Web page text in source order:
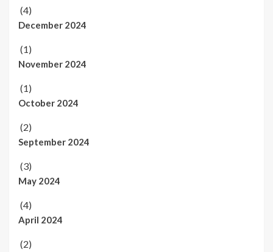
(4)
December 2024
(1)
November 2024
(1)
October 2024
(2)
September 2024
(3)
May 2024
(4)
April 2024
(2)